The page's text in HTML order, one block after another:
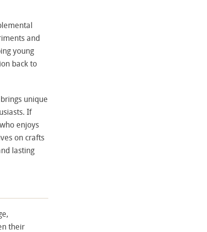
and
young
back to
unique
If
enjoys
on crafts
lasting
their